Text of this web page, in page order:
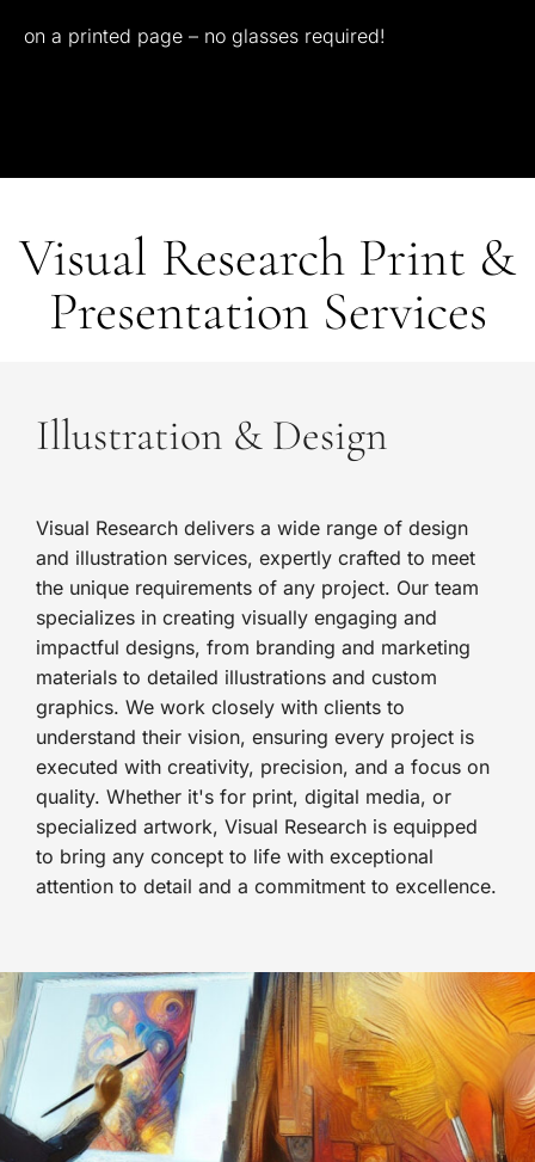
on a printed page – no glasses required!
Visual Research Print &
Presentation Services
Illustration & Design
Visual Research delivers a wide range of design
and illustration services, expertly crafted to meet
the unique requirements of any project. Our team
specializes in creating visually engaging and
impactful designs, from branding and marketing
materials to detailed illustrations and custom
graphics. We work closely with clients to
understand their vision, ensuring every project is
executed with creativity, precision, and a focus on
quality. Whether it's for print, digital media, or
specialized artwork, Visual Research is equipped
to bring any concept to life with exceptional
attention to detail and a commitment to excellence.